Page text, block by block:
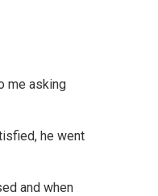
me asking
he went
and when